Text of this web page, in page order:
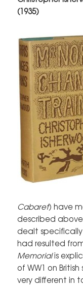
(1935)
Cabaret) have
described
dealt
had resulted
Memorialis
of WW1 on
very different in